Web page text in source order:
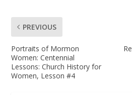
PREVIOUS
Portraits of Mormon
Women: Centennial
Lessons: Church History for
Women, Lesson #4